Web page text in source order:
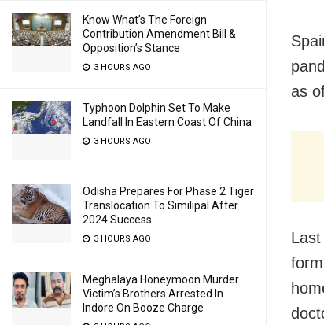
Know What’s The Foreign
Contribution Amendment Bill &
Opposition’s Stance
3 HOURS AGO
Typhoon Dolphin Set To Make
Landfall In Eastern Coast Of China
3 HOURS AGO
Odisha Prepares For Phase 2 Tiger
Translocation To Similipal After
2024 Success
3 HOURS AGO
Meghalaya Honeymoon Murder
Victim’s Brothers Arrested In
Indore On Booze Charge
as